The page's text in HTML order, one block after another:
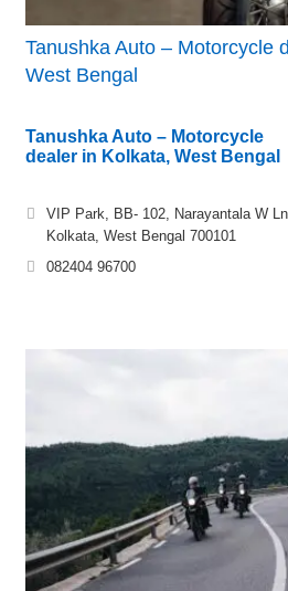
Tanushka Auto – Motorcycle
West Bengal
Tanushka Auto – Motorcycle
dealer in Kolkata, West Bengal
VIP Park, BB- 102, Narayantala W
Kolkata, West Bengal 700101
082404 96700